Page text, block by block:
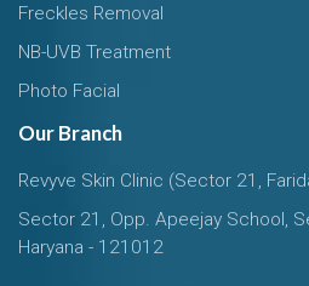
Freckles Removal
NB-UVB Treatment
Photo Facial
Our Branch
Revyve Skin Clinic (Sector 21,
Sector 21, Opp. Apeejay School,
Haryana - 121012